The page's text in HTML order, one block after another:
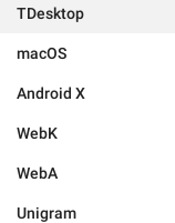
TDesktop
macOS
Android X
WebK
WebA
Unigram